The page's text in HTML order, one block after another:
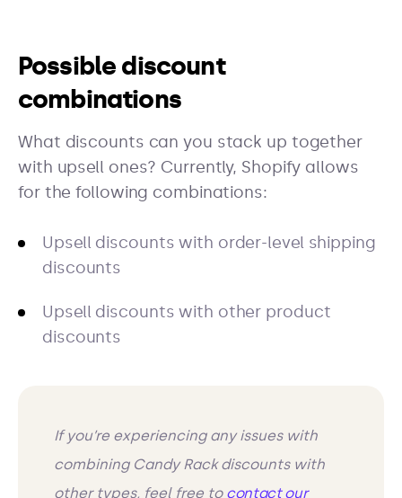
Possible discount
combinations
What discounts can you stack up together
with upsell ones? Currently, Shopify allows
for the following combinations:
Upsell discounts with order-level shipping
discounts
Upsell discounts with other product
discounts
If you’re experiencing any issues with
combining Candy Rack discounts with
other types, feel free to contact our